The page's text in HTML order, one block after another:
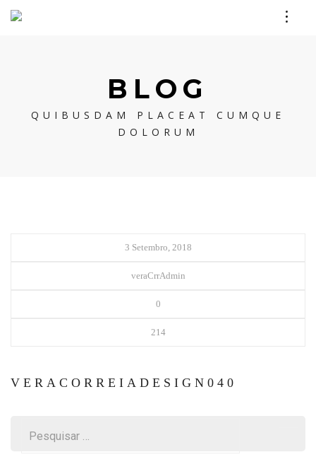
BLOG
QUIBUSDAM PLACEAT CUMQUE
DOLORUM
3 Setembro, 2018
veraCrrAdmin
0
214
VERACORREIADESIGN040